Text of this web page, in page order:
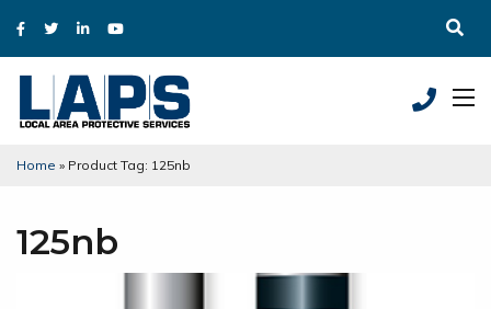
Home » Product Tag: 125nb
125nb